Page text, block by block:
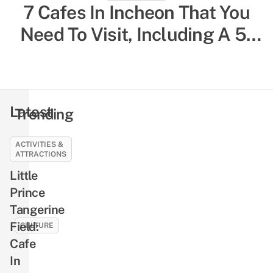
7 Cafes In Incheon That You
Need To Visit, Including A 5-
South Korea Solo Travelling
Guide: 20 Things To Know,
Trending
CULTURE
10
Jung
Hae-
in
Facts
That
Make
CULTURE
9
Seo
Latest
ACTIVITIES &
ATTRACTIONS
Little
Prince
Tangerine
Field:
Cafe
In